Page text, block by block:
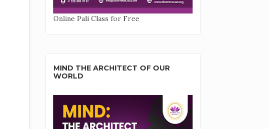
Online Pali Class for Free
MIND THE ARCHITECT OF OUR
WORLD